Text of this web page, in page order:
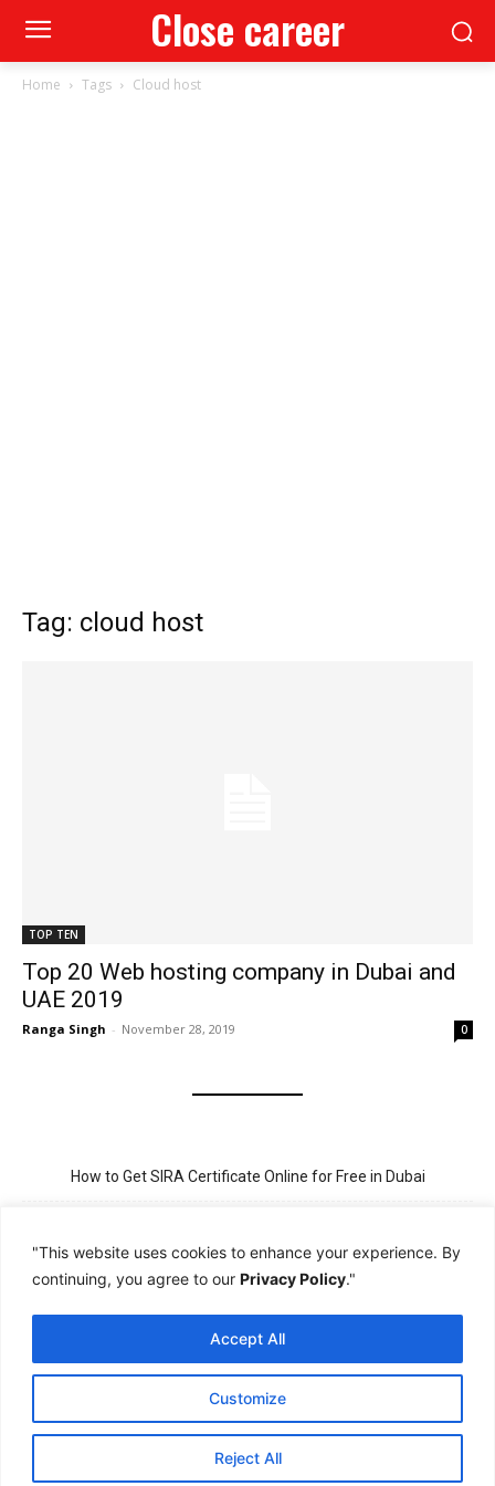
"This website uses cookies to enhance your experience. By
continuing, you agree to our Privacy Policy."
Customize
Reject All
Accept All
Close career
Home Tags Cloud host
Tag: cloud host
TOP TEN
Top 20 Web hosting company in Dubai and
UAE 2019
Ranga Singh - November 28, 2019 0
How to Get SIRA Certificate Online for Free in Dubai
Process
New Visit Visa Rules in UAE – Updated Requirement for
Sponsorship
PSBD License Check Online – Why It Matters for Security Jobs in
UAE
PSSA Training in Dubai: Aims, 5-Day Course, and Career Benefits